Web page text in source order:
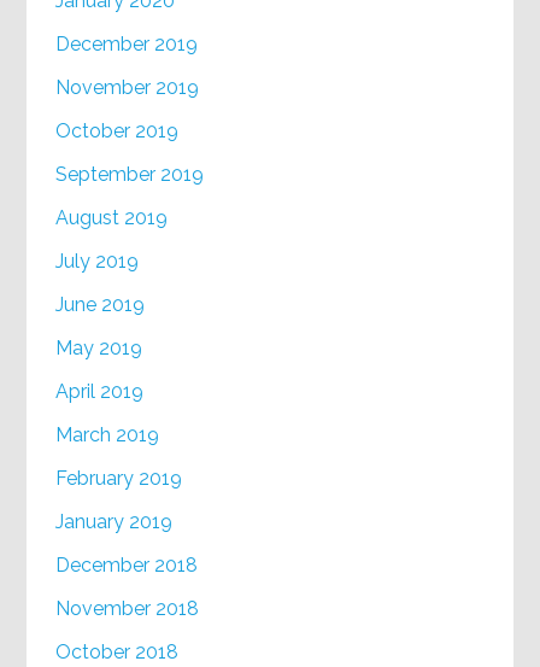
December 2019
November 2019
October 2019
September 2019
August 2019
July 2019
June 2019
May 2019
April 2019
March 2019
February 2019
January 2019
December 2018
November 2018
October 2018